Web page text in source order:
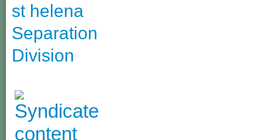
st helena
Separation
Division